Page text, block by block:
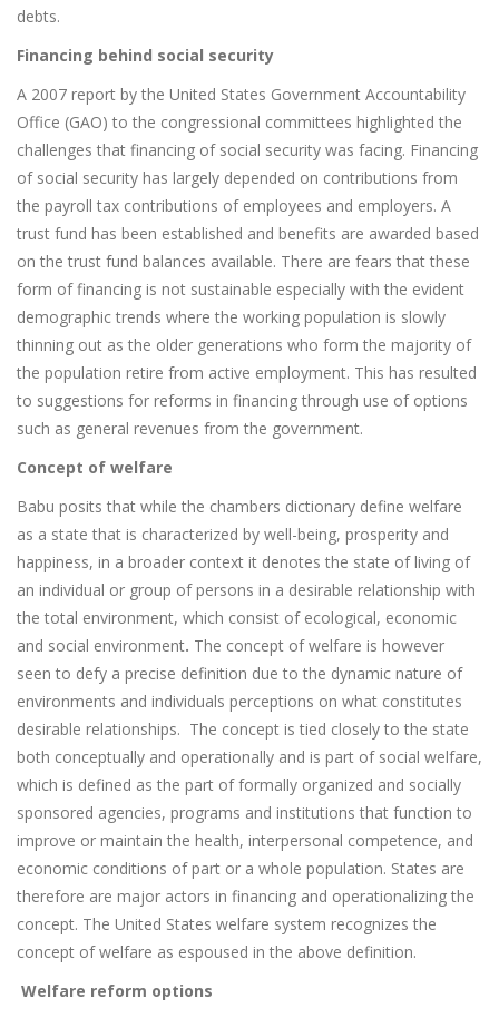
debts.
Financing behind social security
A 2007 report by the United States Government Accountability
Office (GAO) to the congressional committees highlighted the
challenges that financing of social security was facing. Financing
of social security has largely depended on contributions from
the payroll tax contributions of employees and employers. A
trust fund has been established and benefits are awarded based
on the trust fund balances available. There are fears that these
form of financing is not sustainable especially with the evident
demographic trends where the working population is slowly
thinning out as the older generations who form the majority of
the population retire from active employment. This has resulted
to suggestions for reforms in financing through use of options
such as general revenues from the government.
Concept of welfare
Babu posits that while the chambers dictionary define welfare
as a state that is characterized by well-being, prosperity and
happiness, in a broader context it denotes the state of living of
an individual or group of persons in a desirable relationship with
the total environment, which consist of ecological, economic
and social environment. The concept of welfare is however
seen to defy a precise definition due to the dynamic nature of
environments and individuals perceptions on what constitutes
desirable relationships. The concept is tied closely to the state
both conceptually and operationally and is part of social welfare,
which is defined as the part of formally organized and socially
sponsored agencies, programs and institutions that function to
improve or maintain the health, interpersonal competence, and
economic conditions of part or a whole population. States are
therefore are major actors in financing and operationalizing the
concept. The United States welfare system recognizes the
concept of welfare as espoused in the above definition.
Welfare reform options